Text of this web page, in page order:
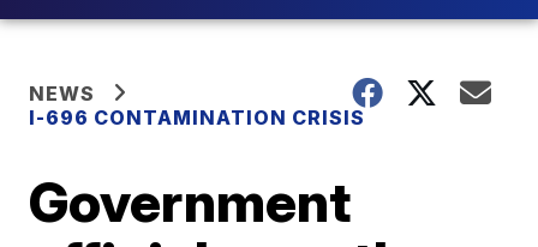
NEWS
I-696 CONTAMINATION CRISIS
Government